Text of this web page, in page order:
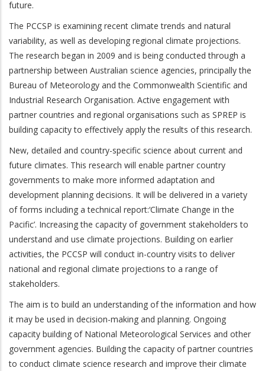
future.
The PCCSP is examining recent climate trends and natural
variability, as well as developing regional climate projections.
The research began in 2009 and is being conducted through a
partnership between Australian science agencies, principally the
Bureau of Meteorology and the Commonwealth Scientific and
Industrial Research Organisation. Active engagement with
partner countries and regional organisations such as SPREP is
building capacity to effectively apply the results of this research.
New, detailed and country-specific science about current and
future climates. This research will enable partner country
governments to make more informed adaptation and
development planning decisions. It will be delivered in a variety
of forms including a technical report:‘Climate Change in the
Pacific’. Increasing the capacity of government stakeholders to
understand and use climate projections. Building on earlier
activities, the PCCSP will conduct in-country visits to deliver
national and regional climate projections to a range of
stakeholders.
The aim is to build an understanding of the information and how
it may be used in decision-making and planning. Ongoing
capacity building of National Meteorological Services and other
government agencies. Building the capacity of partner countries
to conduct climate science research and improve their climate